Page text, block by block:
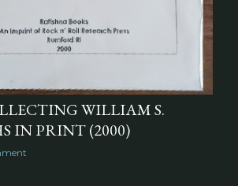
WILLIAM S.
IN PRINT (2000)